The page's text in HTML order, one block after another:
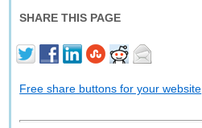
SHARE THIS PAGE
Free share buttons for your website